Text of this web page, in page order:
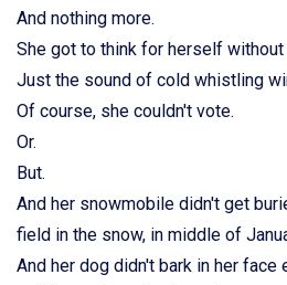
And nothing more.
She got to think for herself without
Just the sound of cold whistling
Of course, she couldn't vote.
Or.
But.
And her snowmobile didn't get
field in the snow, in middle of
And her dog didn't bark in her